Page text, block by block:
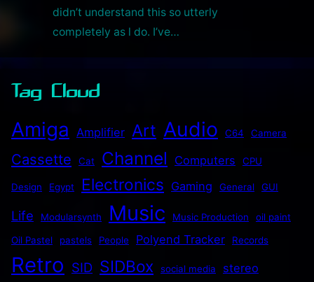
didn’t understand this so utterly
completely as l do. I’ve…
Tag Cloud
Amiga Amplifier Art Audio C64 Camera
Cassette Cat Channel Computers CPU
Design Egypt Electronics Gaming General GUI
Life Modularsynth Music Music Production oil paint
Oil Pastel pastels People Polyend Tracker Records
Retro SID SIDBox social media
stereo